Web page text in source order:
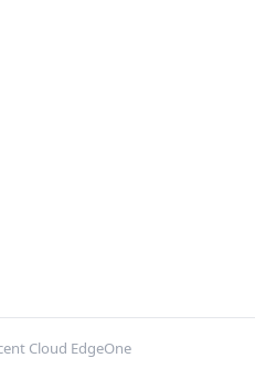
Cloud EdgeOne